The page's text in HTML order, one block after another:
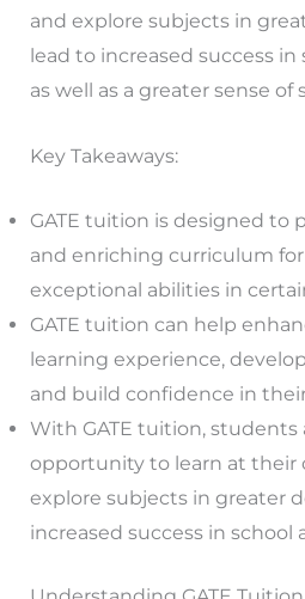
and explore subjects in
lead to increased success
as well as a greater sense of
Key Takeaways:
GATE tuition is designed to
and enriching curriculum
exceptional abilities in
GATE tuition can help
learning experience,
and build confidence in
With GATE tuition, students
opportunity to learn at their
explore subjects in greater
increased success in school